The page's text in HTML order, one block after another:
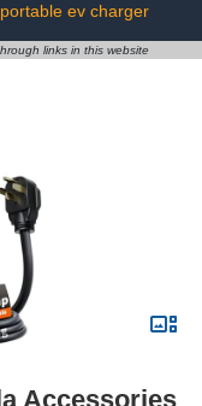
portable ev charger
links in this website
Accessories